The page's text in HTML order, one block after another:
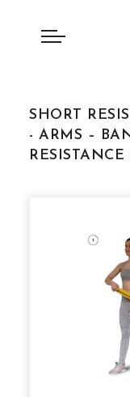
SHORT
- ARMS –